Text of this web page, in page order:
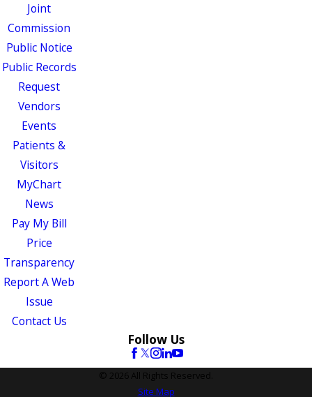
Joint
Commission
Public Notice
Public Records
Request
Vendors
Events
Patients &
Visitors
MyChart
News
Pay My Bill
Price
Transparency
Report A Web
Issue
Contact Us
Follow Us
© 2026 All Rights Reserved.
Site Map